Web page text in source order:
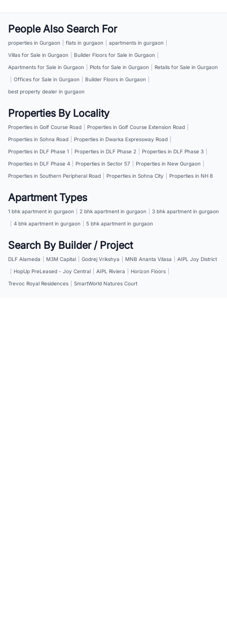
People Also Search For
properties in Gurgaon flats in gurgaon apartments in gurgaon
Villas for Sale in Gurgaon
Builder Floors for Sale in Gurgaon
Apartments for Sale in Gurgaon
Plots for Sale in Gurgaon
Retails for Sale in Gurgaon
Offices for Sale in Gurgaon Builder Floors in Gurgaon
best property dealer in gurgaon
Properties By Locality
Properties in Golf Course Road Properties in Golf Course Extension Road
Properties in Sohna Road
Properties in Dwarka Expressway Road
Properties in DLF Phase 1
Properties in DLF Phase 2 Properties in DLF Phase 3
Properties in DLF Phase 4
Properties in Sector 57 Properties in New Gurgaon
Properties in Southern Peripheral Road
Properties in Sohna City Properties in NH 8
Apartment Types
1 bhk apartment in gurgaon 2 bhk apartment in gurgaon
3 bhk apartment in gurgaon
4 bhk apartment in gurgaon 5 bhk apartment in gurgaon
Search By Builder / Project
DLF Alameda M3M Capital Godrej Vrikshya MNB Ananta Vilasa
AIPL Joy District
HopUp PreLeased - Joy Central AIPL Riviera Horizon Floors
Trevoc Royal Residences
SmartWorld Natures Court